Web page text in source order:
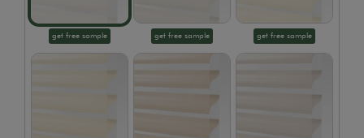
get free sample get free sample get free sample